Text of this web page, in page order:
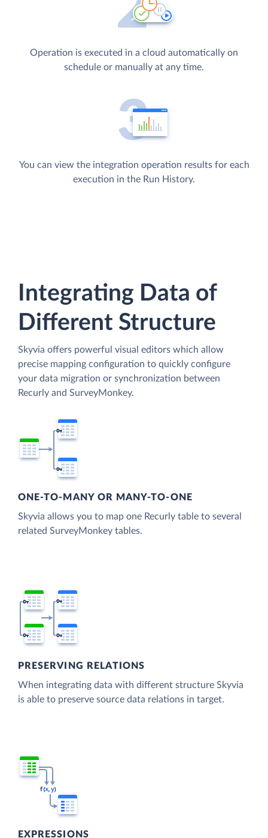
Operation is executed in a cloud automatically on
schedule or manually at any time.
You can view the integration operation results for each
execution in the Run History.
Integrating Data of
Different Structure
Skyvia offers powerful visual editors which allow
precise mapping configuration to quickly configure
your data migration or synchronization between
Recurly and SurveyMonkey.
ONE-TO-MANY OR MANY-TO-ONE
Skyvia allows you to map one Recurly table to several
related SurveyMonkey tables.
PRESERVING RELATIONS
When integrating data with different structure Skyvia
is able to preserve source data relations in target.
EXPRESSIONS